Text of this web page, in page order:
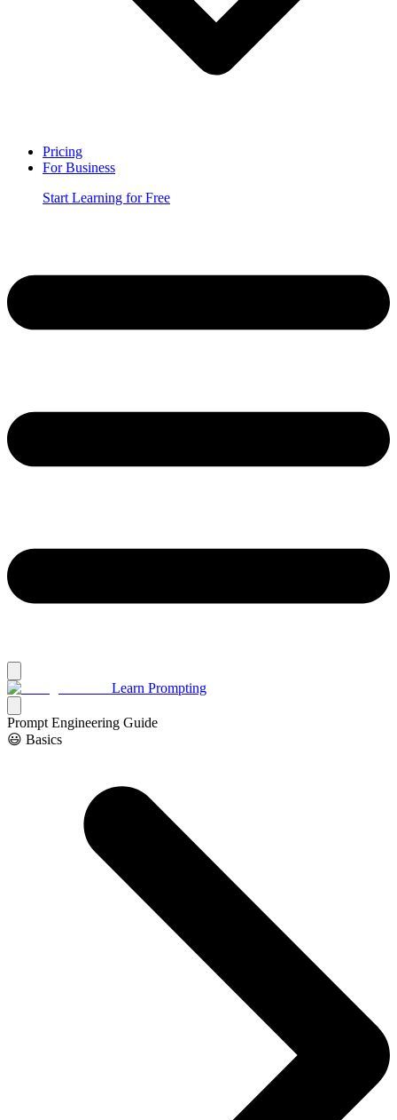
Pricing
For Business
Start Learning for Free
Learn Prompting
Prompt Engineering Guide
😃 Basics